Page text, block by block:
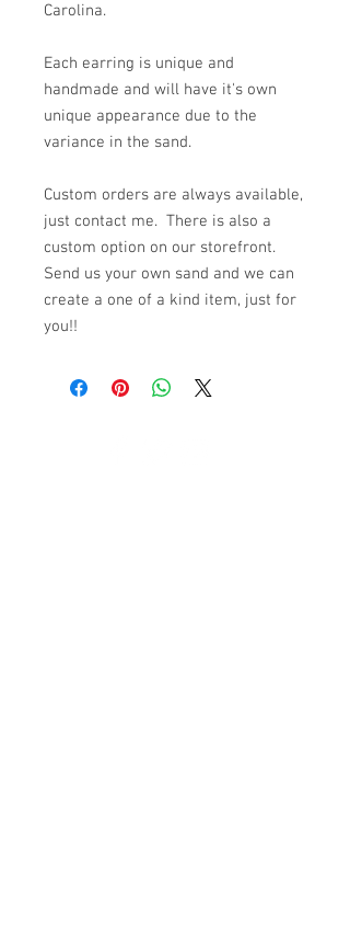
Carolina.
Each earring is unique and
handmade and will have it's own
unique appearance due to the
variance in the sand.
Custom orders are always available,
just contact me. There is also a
custom option on our storefront.
Send us your own sand and we can
create a one of a kind item, just for
you!!